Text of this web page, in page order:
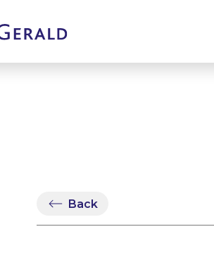
Back